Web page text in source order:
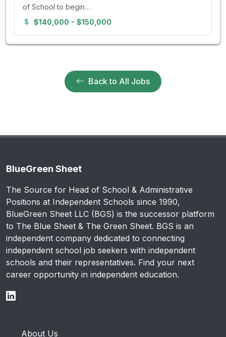
of School to begin…
$140,000 - $150,000
Back to All Jobs
BlueGreen Sheet
The Source for Head of School & Administrative
Positions at Independent Schools since 1990,
BlueGreen Sheet LLC (BGS) is the successor platform
to The Blue Sheet & The Green Sheet. BGS is an
independent company dedicated to connecting
independent school job seekers with independent
schools and their representatives. Find your next
career opportunity in independent education.
About Us